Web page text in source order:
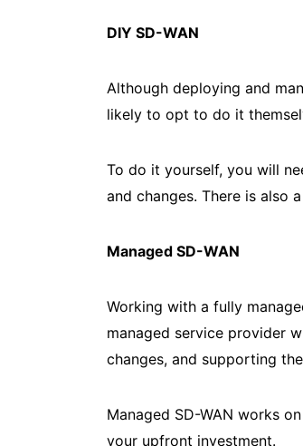
DIY SD-WAN
Although deploying and
likely to opt to do it
To do it yourself, you will
and changes. There is also
Managed SD-WAN
Working with a fully
managed service provider
changes, and supporting
Managed SD-WAN works
your upfront investment.